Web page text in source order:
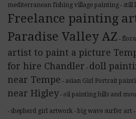
mediterranean fishing village painting - still
Freelance painting
Paradise Valley AZ -
artist to paint a picture
for hire Chandler - doll
near Tempe - asian Girl Portrait
near Higley - oil painting hills and
- shepherd girl artwork - big wave surfer art -